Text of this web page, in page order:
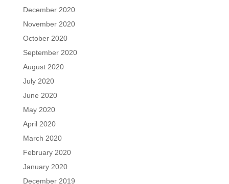
December 2020
November 2020
October 2020
September 2020
August 2020
July 2020
June 2020
May 2020
April 2020
March 2020
February 2020
January 2020
December 2019